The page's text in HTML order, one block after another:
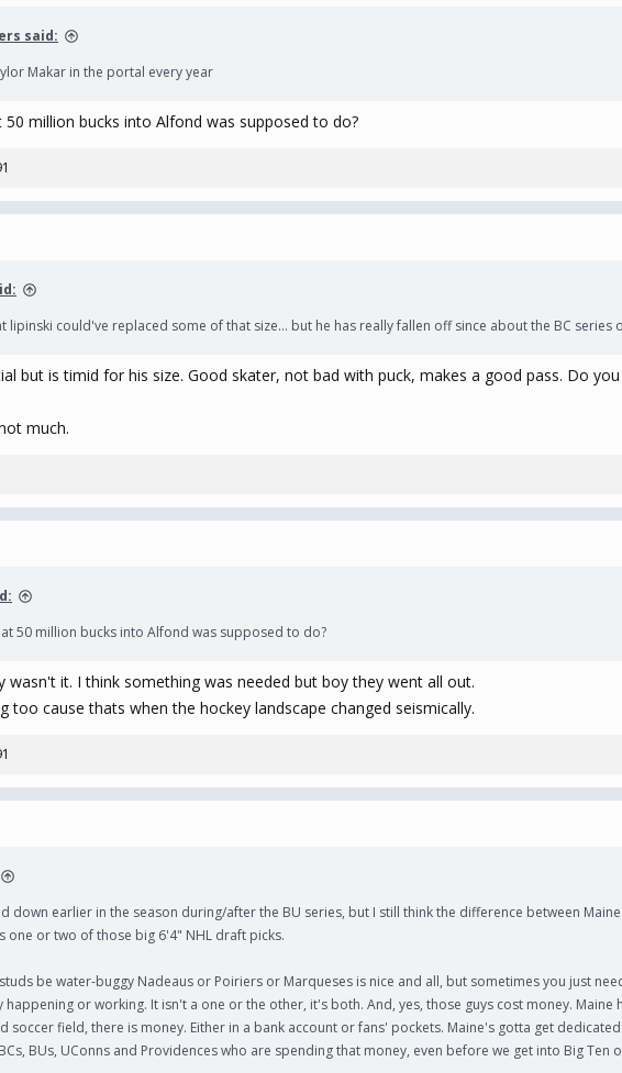
said:
Makar in the portal every year
million bucks into Alfond was supposed to do?
lipinski could've replaced some of that size... but he has really fallen off since about the BC series
but is timid for his size. Good skater, not bad with puck, makes a good pass. Do
much.
50 million bucks into Alfond was supposed to do?
wasn't it. I think something was needed but boy they went all out.
too cause thats when the hockey landscape changed seismically.
down earlier in the season during/after the BU series, but I still think the difference between
one or two of those big 6'4" NHL draft picks.
be water-buggy Nadeaus or Poiriers or Marqueses is nice and all, but sometimes you just
happening or working. It isn't a one or the other, it's both. And, yes, those guys cost money.
soccer field, there is money. Either in a bank account or fans' pockets. Maine's gotta get
BUs, UConns and Providences who are spending that money, even before we get into Big Ten